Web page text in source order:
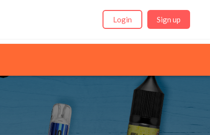
Login Sign up